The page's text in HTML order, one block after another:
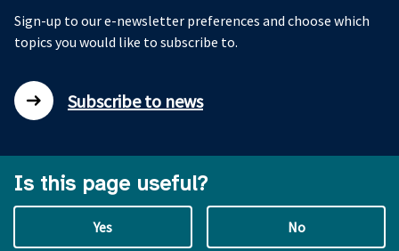
Sign-up to our e-newsletter preferences and choose which
topics you would like to subscribe to.
Subscribe to news
Is this page useful?
Yes No